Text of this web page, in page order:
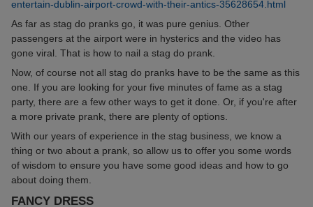
entertain-dublin-airport-crowd-with-their-antics-35628654.html
As far as stag do pranks go, it was pure genius. Other
passengers at the airport were in hysterics and the video has
gone viral. That is how to nail a stag do prank.
Now, of course not all stag do pranks have to be the same as this
one. If you are looking for your five minutes of fame as a stag
party, there are a few other ways to get it done. Or, if you're after
a more private prank, there are plenty of options.
With our years of experience in the stag business, we know a
thing or two about a prank, so allow us to offer you some words
of wisdom to ensure you have some good ideas and how to go
about doing them.
FANCY DRESS